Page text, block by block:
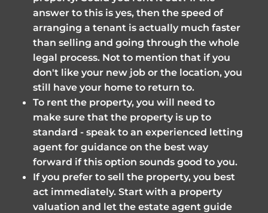
answer to this is yes, then the speed of
arranging a tenant is actually much faster
than selling and going through the whole
legal process. Not to mention that if you
don't like your new job or the location, you
still have your home to return to.
To rent the property, you will need to
make sure that the property is up to
standard - speak to an experienced letting
agent for guidance on the best way
forward if this option sounds good to you.
If you prefer to sell the property, you best
act immediately. Start with a property
valuation and let the estate agent guide